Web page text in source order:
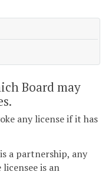
Board may
any license if it has
a partnership, any
is an